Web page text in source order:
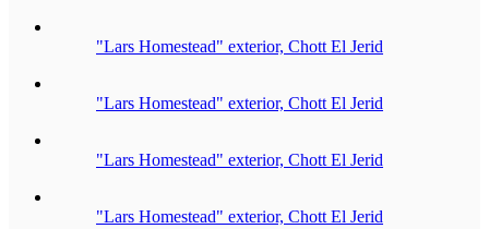
"Lars Homestead" exterior, Chott El Jerid
"Lars Homestead" exterior, Chott El Jerid
"Lars Homestead" exterior, Chott El Jerid
"Lars Homestead" exterior, Chott El Jerid